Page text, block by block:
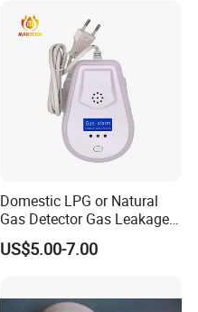
Domestic LPG or Natural
Gas Detector Gas Leakage
Alarm (MTGA12)
US$5.00-7.00